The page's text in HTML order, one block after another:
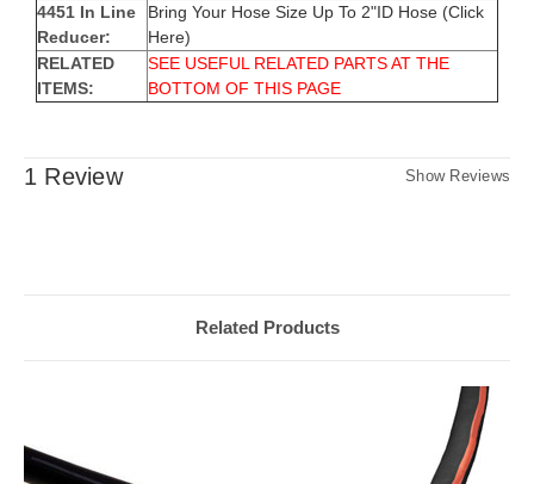
4451 In Line
Reducer:
Bring Your Hose Size Up To 2"ID Hose (Click
Here)
RELATED
ITEMS:
SEE USEFUL RELATED PARTS AT THE
BOTTOM OF THIS PAGE
1 Review Show Reviews
Related Products